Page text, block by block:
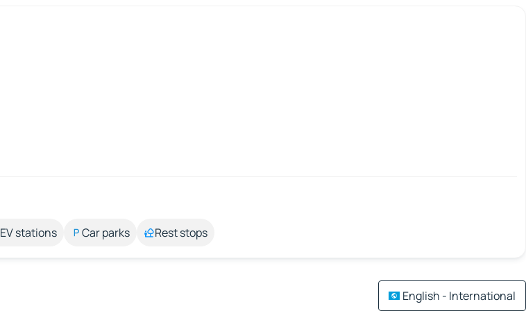
EV stations Car parks Rest stops
English - International